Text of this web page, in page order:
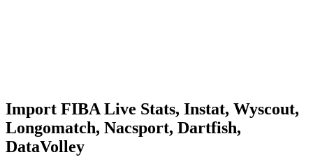
Import FIBA Live Stats, Instat, Wyscout,
Longomatch, Nacsport, Dartfish,
DataVolley